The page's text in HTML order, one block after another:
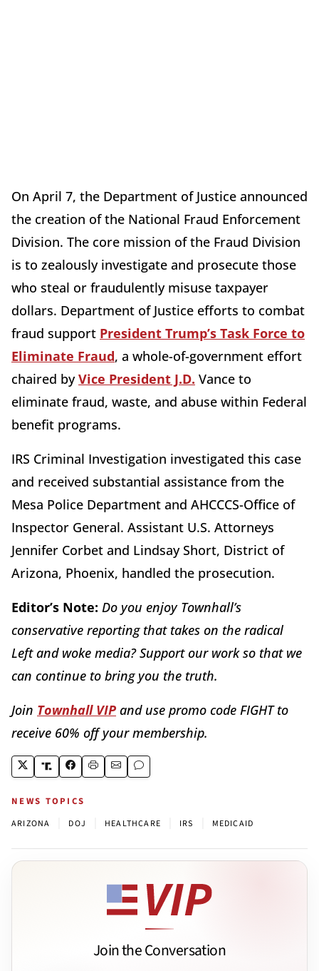
On April 7, the Department of Justice announced
the creation of the National Fraud Enforcement
Division. The core mission of the Fraud Division
is to zealously investigate and prosecute those
who steal or fraudulently misuse taxpayer
dollars. Department of Justice efforts to combat
fraud support President Trump’s Task Force to
Eliminate Fraud, a whole-of-government effort
chaired byVice President J.D. Vance to
eliminate fraud, waste, and abuse within Federal
benefit programs.
IRS Criminal Investigation investigated this case
and received substantial assistance from the
Mesa Police Department and AHCCCS-Office of
Inspector General. Assistant U.S. Attorneys
Jennifer Corbet and Lindsay Short, District of
Arizona, Phoenix, handled the prosecution.
Editor’s Note: Do you enjoy Townhall’s
conservative reporting that takes on the radical
Left and woke media? Support our work so that we
can continue to bring you the truth.
Join Townhall VIP and use promo code FIGHT to
receive 60% off your membership.
NEWS TOPICS
ARIZONA DOJ HEALTHCARE IRS MEDICAID
Join the Conversation